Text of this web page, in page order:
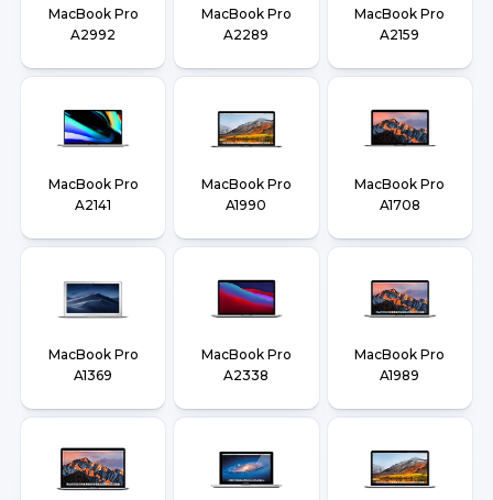
MacBook Pro
A2992
MacBook Pro
A2289
MacBook Pro
A2159
MacBook Pro
A2141
MacBook Pro
A1990
MacBook Pro
A1708
MacBook Pro
A1369
MacBook Pro
A2338
MacBook Pro
A1989